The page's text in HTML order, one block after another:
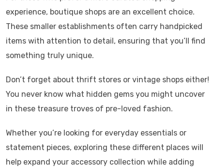
experience, boutique shops are an excellent choice.
These smaller establishments often carry handpicked
items with attention to detail, ensuring that you’ll find
something truly unique.
Don’t forget about thrift stores or vintage shops either!
You never know what hidden gems you might uncover
in these treasure troves of pre-loved fashion.
Whether you’re looking for everyday essentials or
statement pieces, exploring these different places will
help expand your accessory collection while adding